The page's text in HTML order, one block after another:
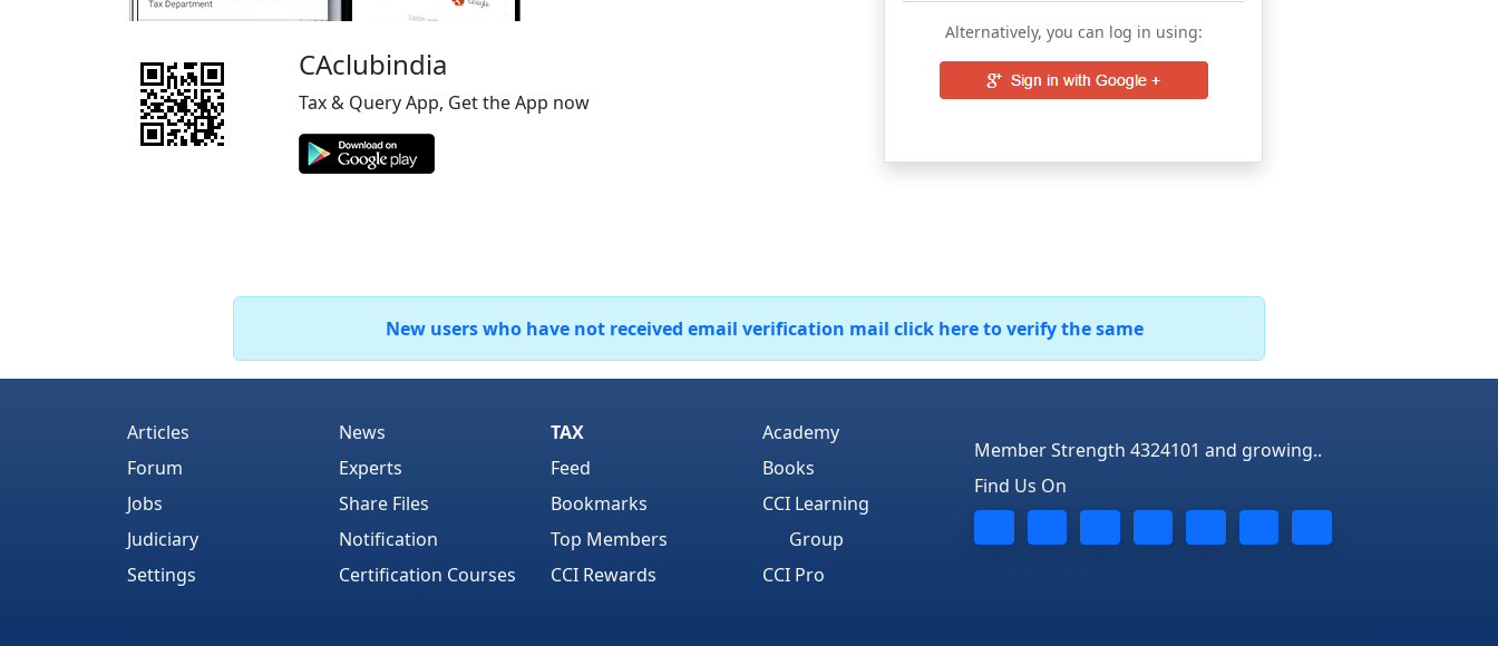
CAclubindia
Tax & Query App, Get the App now
Alternatively, you can log in using:
New users who have not received email verification mail click here to verify the same
Articles
Forum
Jobs
Judiciary
Settings
News
Experts
Share Files
Notification
Certification Courses
TAX
Feed
Bookmarks
Top Members
CCI Rewards
Academy
Books
CCI Learning
Group
CCI Pro
Member Strength 4324101 and growing..
Find Us On